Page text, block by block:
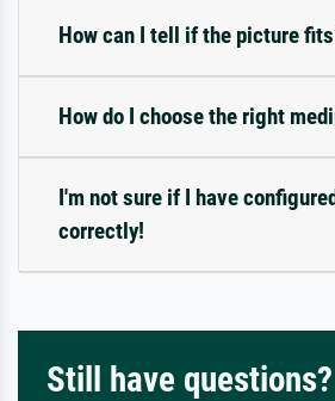
How can I tell if the picture
How do I choose the right
I'm not sure if I have
correctly!
Still have questions?